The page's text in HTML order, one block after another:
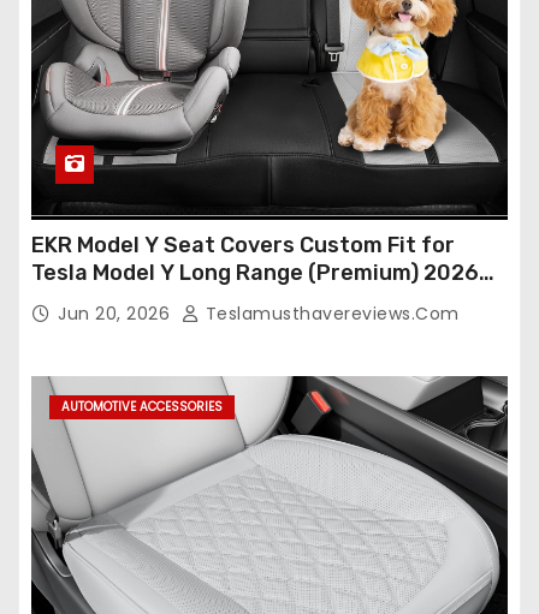
EKR Model Y Seat Covers Custom Fit for
Tesla Model Y Long Range (Premium) 2026
(Only for 5 Seats),OEM-Like Finish, Airbag
Compatible,Leather Seat Cover Full
Jun 20, 2026 Teslamusthavereviews.com
AUTOMOTIVE ACCESSORIES